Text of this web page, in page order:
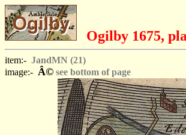
Ogilby 1675,
item:- JandMN (21)
image:- Â© see bottom of page